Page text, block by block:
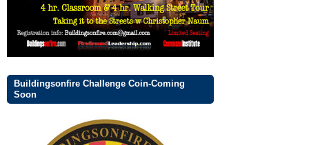
Buildingsonfire Challenge Coin-Coming
Soon